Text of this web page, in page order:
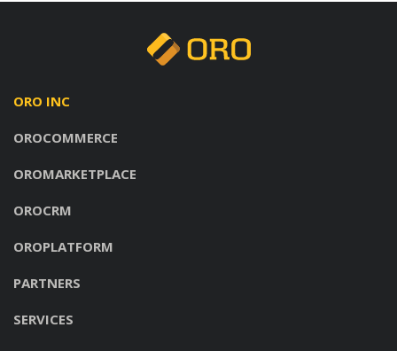
ORO INC
OROCOMMERCE
OROMARKETPLACE
OROCRM
OROPLATFORM
PARTNERS
SERVICES